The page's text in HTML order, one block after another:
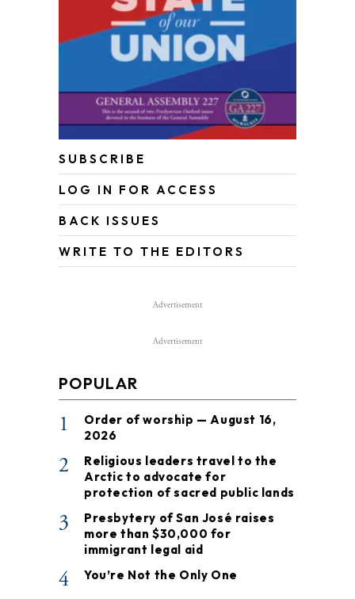
SUBSCRIBE
LOG IN FOR ACCESS
BACK ISSUES
WRITE TO THE EDITORS
Advertisement
Advertisement
POPULAR
1
Order of worship — August 16,
2026
2
Religious leaders travel to the
Arctic to advocate for
protection of sacred public lands
3
Presbytery of San José raises
more than $30,000 for
immigrant legal aid
4 You’re Not the Only One